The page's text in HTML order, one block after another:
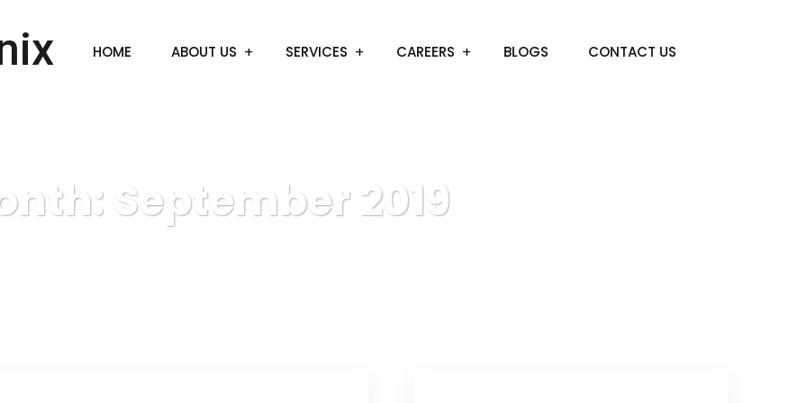
HOME ABOUT US SERVICES CAREERS BLOGS CONTACT US
September 2019